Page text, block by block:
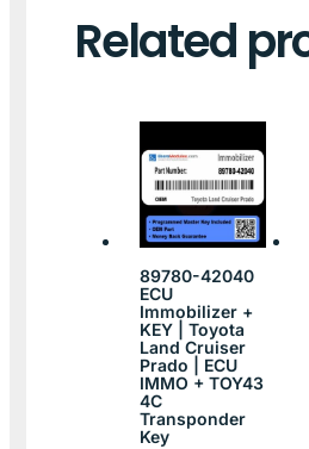
Related
89780-42040
ECU
Immobilizer +
KEY | Toyota
Land Cruiser
Prado | ECU
IMMO + TOY43
4C
Transponder
Key